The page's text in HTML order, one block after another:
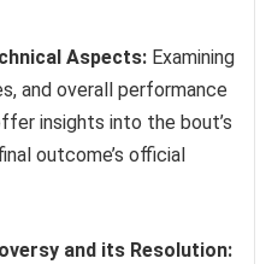
Aspects: Examining
and overall performance
insights into the bout’s
outcome’s official
and its Resolution: